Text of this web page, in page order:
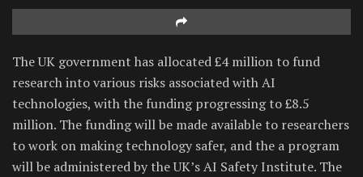
The UK government has allocated £4 million to fund
research into various risks associated with AI
technologies, with the funding progressing to £8.5
million. The funding will be made available to researchers
to work on making technology safer, and the a program
will be administered by the UK’s AI Safety Institute. The